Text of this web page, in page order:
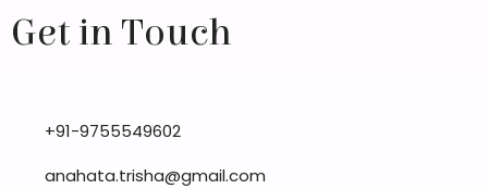
Get in Touch
+91-9755549602
anahata.trisha@gmail.com